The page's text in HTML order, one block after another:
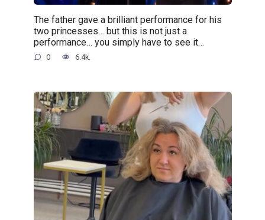
The father gave a brilliant performance for his
two princesses… but this is not just a
performance… you simply have to see it…
0 6.4k.